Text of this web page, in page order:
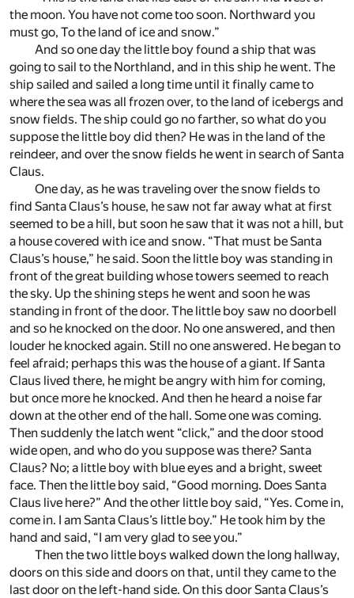
the moon. You have not come too soon. Northward you
must go, To the land of ice and snow.”
And so one day the little boy found a ship that was
going to sail to the Northland, and in this ship he went. The
ship sailed and sailed a long time until it finally came to
where the sea was all frozen over, to the land of icebergs and
snow fields. The ship could go no farther, so what do you
suppose the little boy did then? He was in the land of the
reindeer, and over the snow fields he went in search of Santa
Claus.
One day, as he was traveling over the snow fields to
find Santa Claus’s house, he saw not far away what at first
seemed to be a hill, but soon he saw that it was not a hill, but
a house covered with ice and snow. “That must be Santa
Claus’s house,” he said. Soon the little boy was standing in
front of the great building whose towers seemed to reach
the sky. Up the shining steps he went and soon he was
standing in front of the door. The little boy saw no doorbell
and so he knocked on the door. No one answered, and then
louder he knocked again. Still no one answered. He began to
feel afraid; perhaps this was the house of a giant. If Santa
Claus lived there, he might be angry with him for coming,
but once more he knocked. And then he heard a noise far
down at the other end of the hall. Some one was coming.
Then suddenly the latch went “click,” and the door stood
wide open, and who do you suppose was there? Santa
Claus? No; a little boy with blue eyes and a bright, sweet
face. Then the little boy said, “Good morning. Does Santa
Claus live here?” And the other little boy said, “Yes. Come in,
come in. I am Santa Claus’s little boy.” He took him by the
hand and said, “I am very glad to see you.”
Then the two little boys walked down the long hallway,
doors on this side and doors on that, until they came to the
last door on the left-hand side. On this door Santa Claus’s